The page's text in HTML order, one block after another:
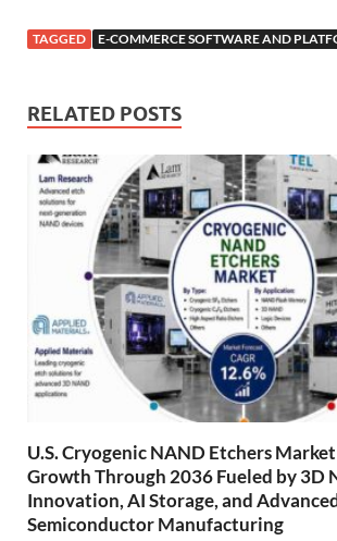
TAGGED E-COMMERCE SOFTWARE AND
RELATED POSTS
U.S. Cryogenic NAND Etchers
Growth Through 2036 Fueled by 3D
Innovation, AI Storage, and
Semiconductor Manufacturing